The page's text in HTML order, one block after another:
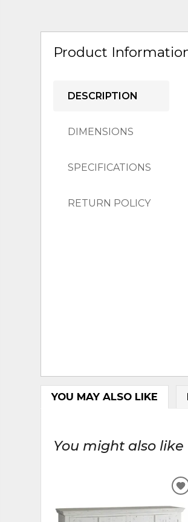
Product
DESCRIPTION
DIMENSIONS
SPECIFICATIONS
RETURN POLICY
YOU MAY ALSO LIKE
You might also like